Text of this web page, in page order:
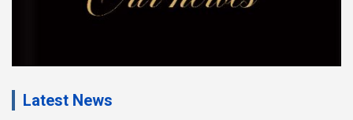
Latest News